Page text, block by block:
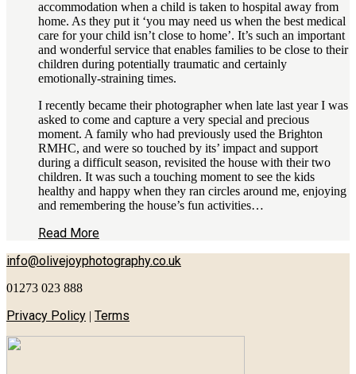
accommodation when a child is taken to hospital away from
home. As they put it ‘you may need us when the best medical
care for your child isn’t close to home’. It’s such an important
and wonderful service that enables families to be close to their
children during potentially traumatic and certainly
emotionally-straining times.
I recently became their photographer when late last year I was
asked to come and capture a very special and precious
moment. A family who had previously used the Brighton
RMHC, and were so touched by its’ impact and support
during a difficult season, revisited the house with their two
children. It was such a touching moment to see the kids
healthy and happy when they ran circles around me, enjoying
and remembering the house’s fun activities…
Read More
info@olivejoyphotography.co.uk
01273 023 888
Privacy Policy | Terms